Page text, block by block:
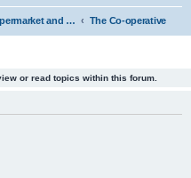
Supermarket and Store-Specific Competitions The Co-operative
or read topics within this forum.